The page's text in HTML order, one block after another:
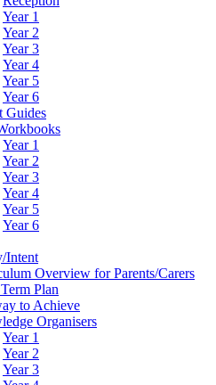
Year 1
Year 2
Year 3
Year 4
Year 5
Year 6
Guides
Year 1
Year 2
Year 3
Year 4
Year 5
Year 6
Intent
Overview for Parents/Carers
Plan
to Achieve
Organisers
Year 1
Year 2
Year 3